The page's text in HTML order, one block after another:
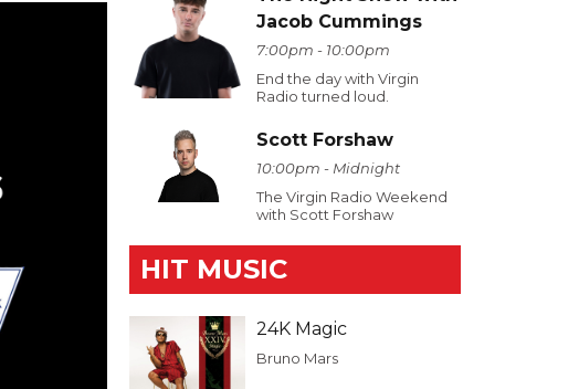
Jacob Cummings
7:00pm - 10:00pm
End the day with Virgin
Radio turned loud.
Scott Forshaw
10:00pm - Midnight
The Virgin Radio Weekend
with Scott Forshaw
HIT MUSIC
24K Magic
Bruno Mars